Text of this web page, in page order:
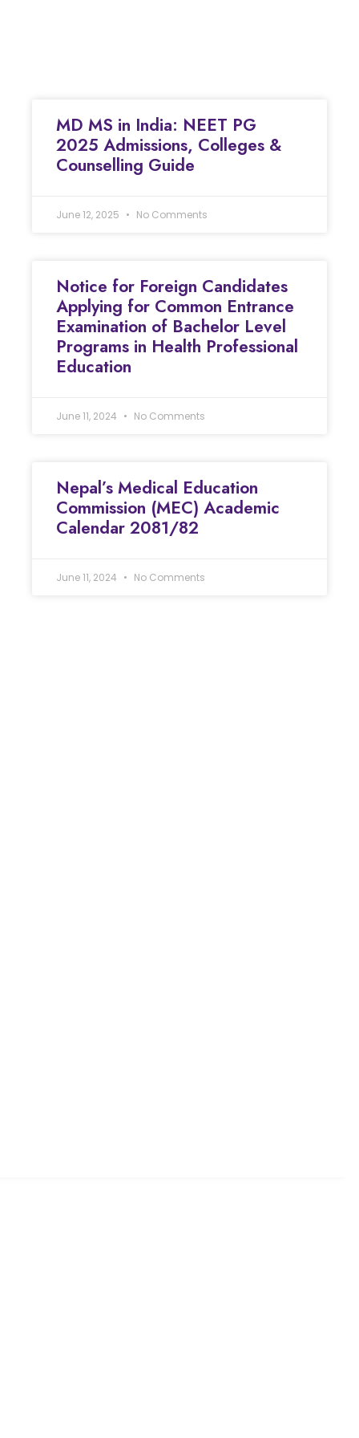
MD MS in India: NEET PG
2025 Admissions, Colleges &
Counselling Guide
June 12, 2025 No Comments
Notice for Foreign Candidates
Applying for Common Entrance
Examination of Bachelor Level
Programs in Health Professional
Education
June 11, 2024 No Comments
Nepal’s Medical Education
Commission (MEC) Academic
Calendar 2081/82
June 11, 2024 No Comments